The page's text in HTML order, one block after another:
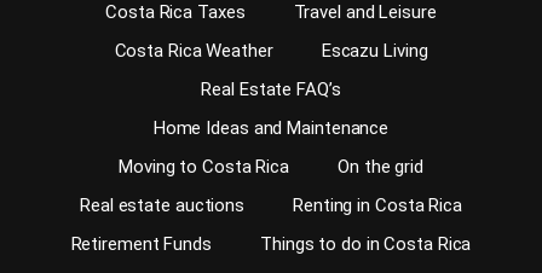
Costa Rica Taxes
Travel and Leisure
Costa Rica Weather
Escazu Living
Real Estate FAQ’s
Home Ideas and Maintenance
Moving to Costa Rica
On the grid
Real estate auctions
Renting in Costa Rica
Retirement Funds
Things to do in Costa Rica